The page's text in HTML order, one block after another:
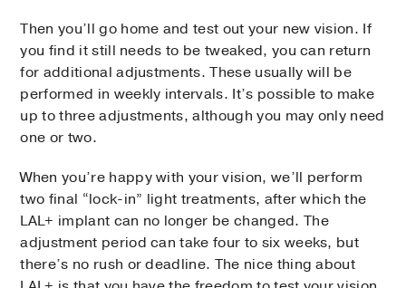
Then you’ll go home and test out your new vision. If
you find it still needs to be tweaked, you can return
for additional adjustments. These usually will be
performed in weekly intervals. It’s possible to make
up to three adjustments, although you may only need
one or two.
When you’re happy with your vision, we’ll perform
two final “lock-in” light treatments, after which the
LAL+ implant can no longer be changed. The
adjustment period can take four to six weeks, but
there’s no rush or deadline. The nice thing about